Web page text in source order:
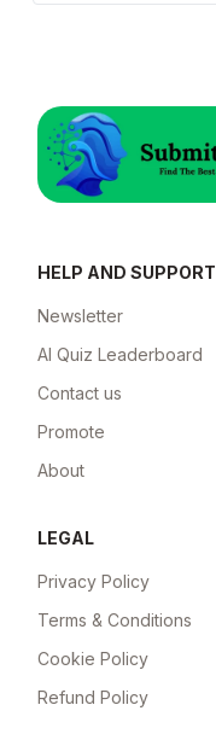
HELP AND SUPPORT
Newsletter
AI Quiz Leaderboard
Contact us
Promote
About
LEGAL
Privacy Policy
Terms & Conditions
Cookie Policy
Refund Policy